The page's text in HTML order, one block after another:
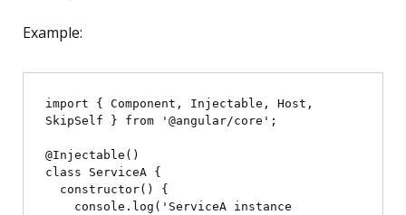
Example:
import { Component, Injectable, Host,
SkipSelf } from '@angular/core';
@Injectable()
class ServiceA {